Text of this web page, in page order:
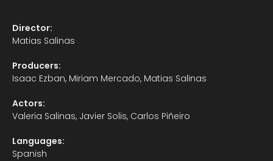
Director:
Matias Salinas
Producers:
Isaac Ezban, Miriam Mercado, Matias Salinas
Actors:
Valeria Salinas, Javier Solis, Carlos Piñeiro
Languages:
Spanish